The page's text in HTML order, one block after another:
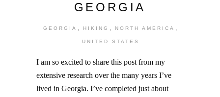
GEORGIA
GEORGIA , HIKING , NORTH AMERICA ,
UNITED STATES
I am so excited to share this post from my
extensive research over the many years I’ve
lived in Georgia. I’ve completed just about